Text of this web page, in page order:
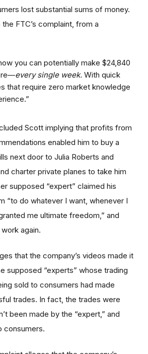
lost substantial sums of money.
FTC’s complaint, from a
you can potentially make $24,840
every single week. With quick
that require zero market knowledge
Scott implying that profits from
enabled him to buy a
next door to Julia Roberts and
charter private planes to take him
supposed “expert” claimed his
“to do whatever I want, whenever I
me ultimate freedom,” and
again.
that the company’s videos made it
supposed “experts” whose trading
sold to consumers had made
trades. In fact, the trades were
been made by the “expert,” and
consumers.